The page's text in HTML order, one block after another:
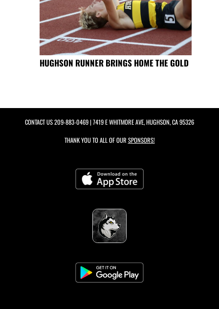
HUGHSON RUNNER BRINGS HOME THE GOLD
CONTACT US209-883-0469| 7419 E WHITMORE AVE, HUGHSON, CA 95326
THANK YOU TO ALL OF OUR SPONSORS!